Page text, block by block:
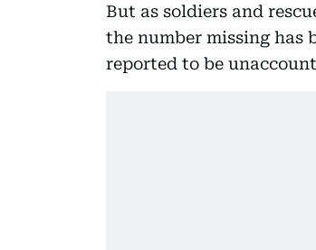
But as soldiers and
the number missing has
reported to be